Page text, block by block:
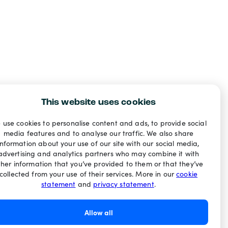
This website uses cookies
use cookies to personalise content and ads, to provide social
media features and to analyse our traffic. We also share
about your use of our site with our social media,
and analytics partners who may combine it with
information that you’ve provided to them or that they’ve
from your use of their services. More in ourcookie
statement and privacy statement.
Allow all